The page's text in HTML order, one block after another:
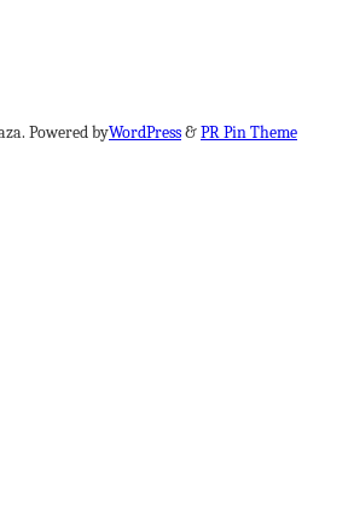
Powered byWordPress&PR Pin Theme